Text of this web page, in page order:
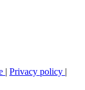
| Privacy policy |